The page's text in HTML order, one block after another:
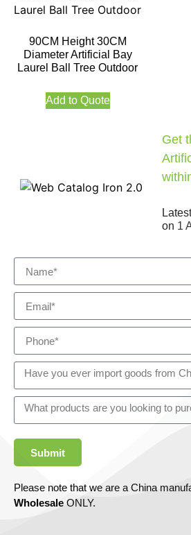
90CM Height 30CM
Diameter Artificial Bay
Laurel Ball Tree Outdoor
Add to Quote
Get
on 1
Submit
Please note that we are a China
Wholesale ONLY.